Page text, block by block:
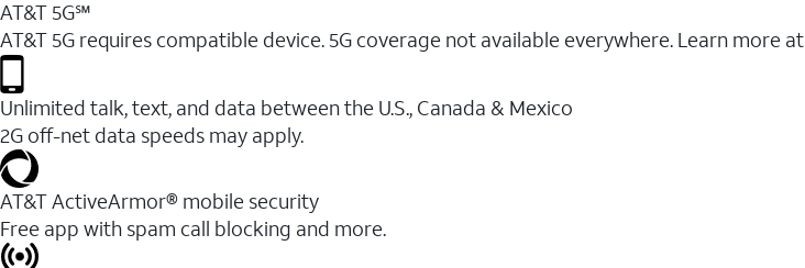
AT&T 5G℠
AT&T 5G requires compatible device. 5G coverage not available everywhere. Learn more at
Unlimited talk, text, and data between the U.S., Canada & Mexico
2G off-net data speeds may apply.
AT&T ActiveArmor® mobile security
Free app with spam call blocking and more.